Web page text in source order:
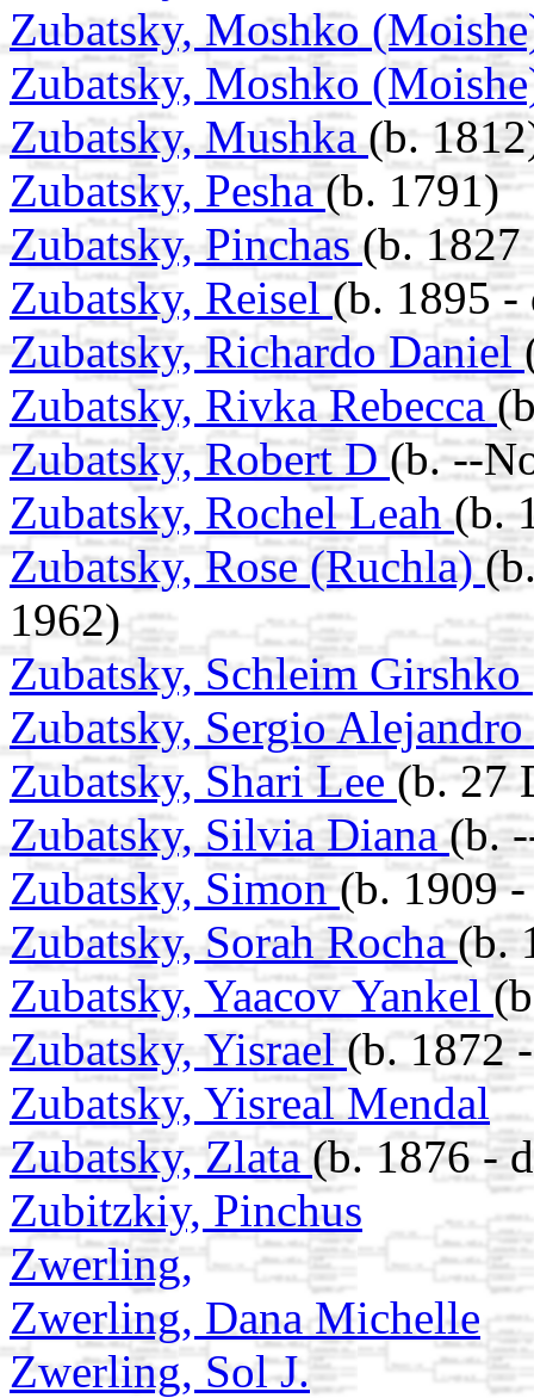
Zubatsky, Moshko
Zubatsky, Moshko
Zubatsky, Mushka (b.
Zubatsky, Pesha(b. 1791)
Zubatsky, Pinchas (b.
Zubatsky, Reisel(b. 1895 -
Zubatsky, Richardo Daniel
Zubatsky, Rivka Rebecca
Zubatsky, Robert D(b. --
Zubatsky, Rochel Leah(b.
Zubatsky, Rose (Ruchla)
1962)
Zubatsky, Schleim
Zubatsky, Sergio Alejandro
Zubatsky, Shari Lee(b. 27
Zubatsky, Silvia Diana(b.
Zubatsky, Simon(b. 1909
Zubatsky, Sorah Rocha(b.
Zubatsky, Yaacov Yankel
Zubatsky, Yisrael(b. 1872
Zubatsky, Yisreal Mendal
Zubatsky, Zlata (b. 1876 -
Zubitzkiy, Pinchus
Zwerling,
Zwerling, Dana Michelle
Zwerling, Sol J.